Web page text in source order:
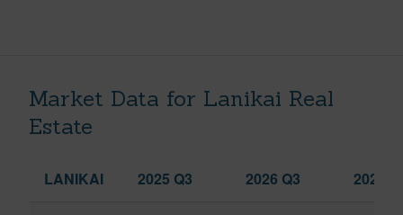
Market Data for Lanikai Real
Estate
LANIKAI 2025 Q3 2026 Q3 2026